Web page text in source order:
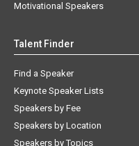
Motivational Speakers
Talent Finder
Find a Speaker
Keynote Speaker Lists
Speakers by Fee
Speakers by Location
Speakers by Topics